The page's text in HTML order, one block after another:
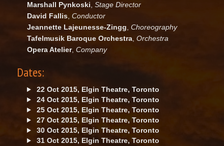
Marshall Pynkoski Stage Director
David Fallis Conductor
Jeannette Lajeunesse-Zingg Choreography
Tafelmusik Baroque Orchestra Orchestra
Opera Atelier, Company
Dates:
22 Oct 2015, Elgin Theatre, Toronto
24 Oct 2015, Elgin Theatre, Toronto
25 Oct 2015, Elgin Theatre, Toronto
27 Oct 2015, Elgin Theatre, Toronto
30 Oct 2015, Elgin Theatre, Toronto
31 Oct 2015, Elgin Theatre, Toronto